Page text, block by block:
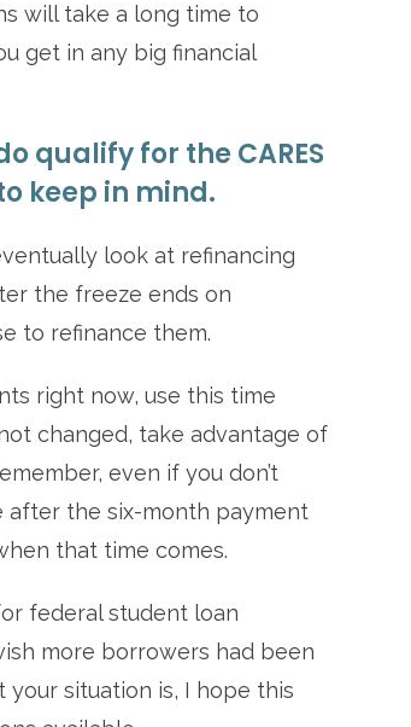
will take a long time to
get in any big financial
qualify for the CARES
keep in mind.
look at refinancing
the freeze ends on
to refinance them.
right now, use this time
changed, take advantage of
even if you don’t
after the six-month payment
that time comes.
federal student loan
more borrowers had been
situation is, I hope this